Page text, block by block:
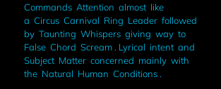
Commands Attention almost like
a Circus Carnival Ring Leader followed
by Taunting Whispers giving way to
False Chord Scream . Lyrical intent and
Subject Matter concerned mainly with
the Natural Human Conditions .